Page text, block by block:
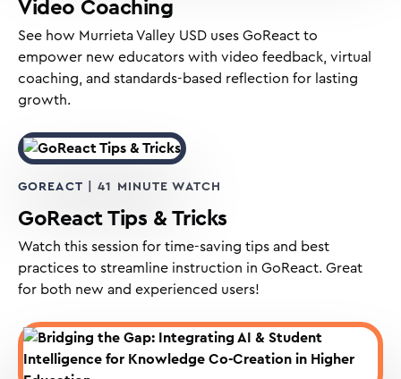
Video Coaching
See how Murrieta Valley USD uses GoReact to
empower new educators with video feedback, virtual
coaching, and standards-based reflection for lasting
growth.
GOREACT | 41 MINUTE WATCH
GoReact Tips & Tricks
Watch this session for time-saving tips and best
practices to streamline instruction in GoReact. Great
for both new and experienced users!